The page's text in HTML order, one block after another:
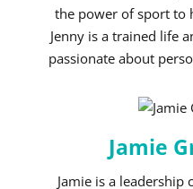
the power of sport to
Jenny is a trained life
passionate about
Jamie
Jamie is a leadership